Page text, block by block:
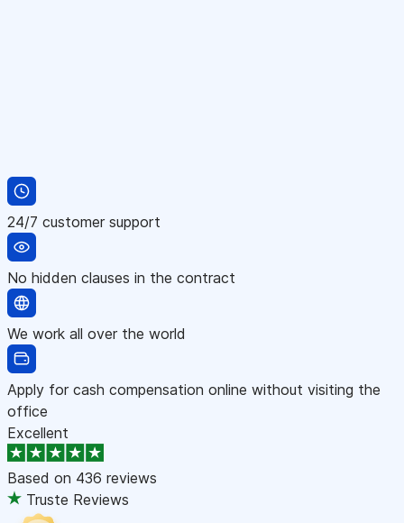
24/7 customer support
No hidden clauses in the contract
We work all over the world
Apply for cash compensation online without visiting the
office
Excellent
Based on 436 reviews
Truste Reviews